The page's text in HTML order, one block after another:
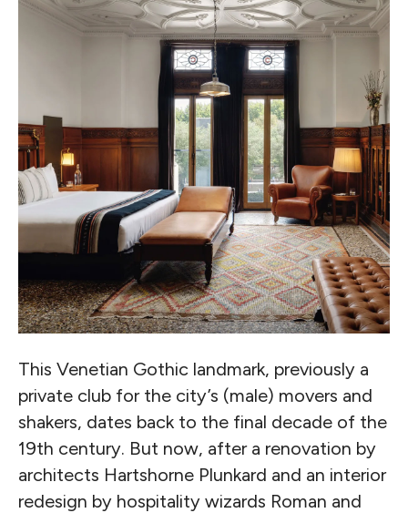
This Venetian Gothic landmark, previously a
private club for the city’s (male) movers and
shakers, dates back to the final decade of the
19th century. But now, after a renovation by
architects Hartshorne Plunkard and an interior
redesign by hospitality wizards Roman and